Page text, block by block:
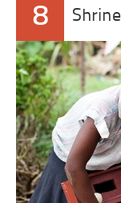
8